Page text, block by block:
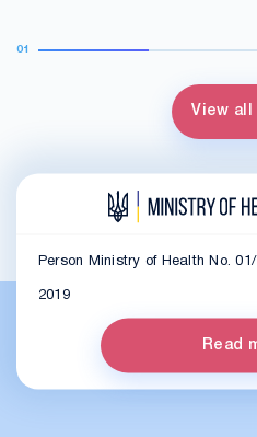
01
View all
Person Ministry of Health No.
2019
Read